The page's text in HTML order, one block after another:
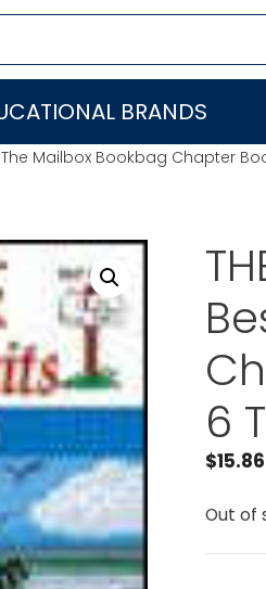
BRANDS
The Mailbox Bookbag Chapter
6
$15.86
Out of